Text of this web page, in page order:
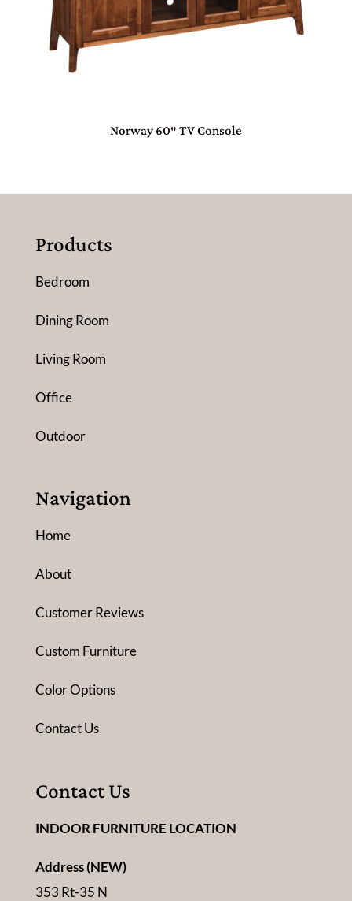
Norway 60″ TV Console
Products
Bedroom
Dining Room
Living Room
Office
Outdoor
Navigation
Home
About
Customer Reviews
Custom Furniture
Color Options
Contact Us
Contact Us
INDOOR FURNITURE LOCATION
Address (NEW)
353 Rt-35 N